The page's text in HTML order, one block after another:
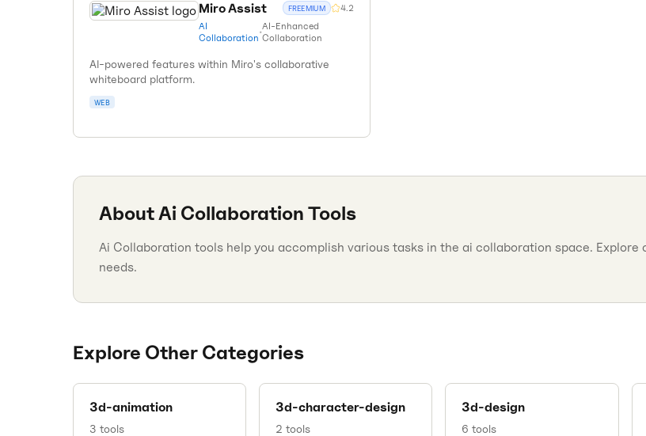
Miro Assist FREEMIUM 4.2
AI
Collaboration•AI-Enhanced
Collaboration
AI-powered features within Miro's collaborative
whiteboard platform.
WEB
AboutAi Collaboration Tools
Ai Collaboration tools help you accomplish various tasks in the ai collaboration space.
needs.
Explore Other Categories
3d-animation
3 tools
3d-character-design
2 tools
3d-design
6 tools